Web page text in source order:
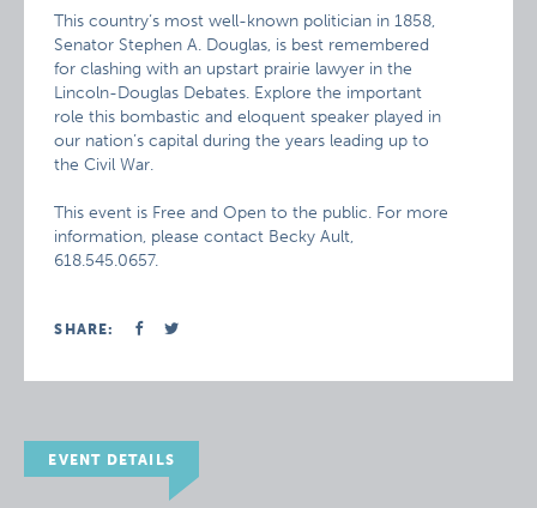
This country’s most well-known politician in 1858,
Senator Stephen A. Douglas, is best remembered
for clashing with an upstart prairie lawyer in the
Lincoln-Douglas Debates. Explore the important
role this bombastic and eloquent speaker played in
our nation’s capital during the years leading up to
the Civil War.
This event is Free and Open to the public. For more
information, please contact Becky Ault,
618.545.0657.
SHARE:
EVENT DETAILS